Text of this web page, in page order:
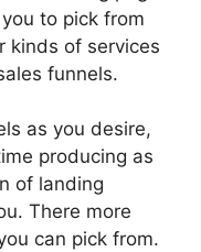
to pick from
kinds of services
funnels.
as you desire,
producing as
of landing
There more
can pick from.